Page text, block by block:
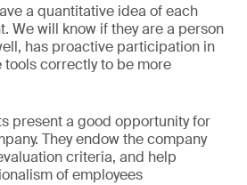
a quantitative idea of each
We will know if they are a person
has proactive participation in
tools correctly to be more
present a good opportunity for
They endow the company
criteria, and help
of employees